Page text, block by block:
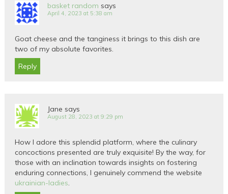
basket random says
April 4, 2023 at 5:38 am
Goat cheese and the tanginess it brings to this dish are
two of my absolute favorites.
Reply
Jane says
August 28, 2023 at 9:29 pm
How I adore this splendid platform, where the culinary
concoctions presented are truly exquisite! By the way, for
those with an inclination towards insights on fostering
enduring connections, I genuinely commend the website
ukrainian-ladies.